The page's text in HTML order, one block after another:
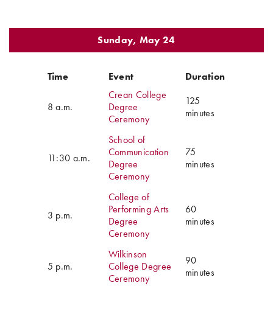
Sunday, May 24
Time Event Duration
8 a.m.
Crean College
Degree
Ceremony
125
minutes
11:30 a.m.
School of
Communication
Degree
Ceremony
75
minutes
3 p.m.
College of
Performing Arts
Degree
Ceremony
60
minutes
5 p.m.
Wilkinson
College Degree
Ceremony
90
minutes